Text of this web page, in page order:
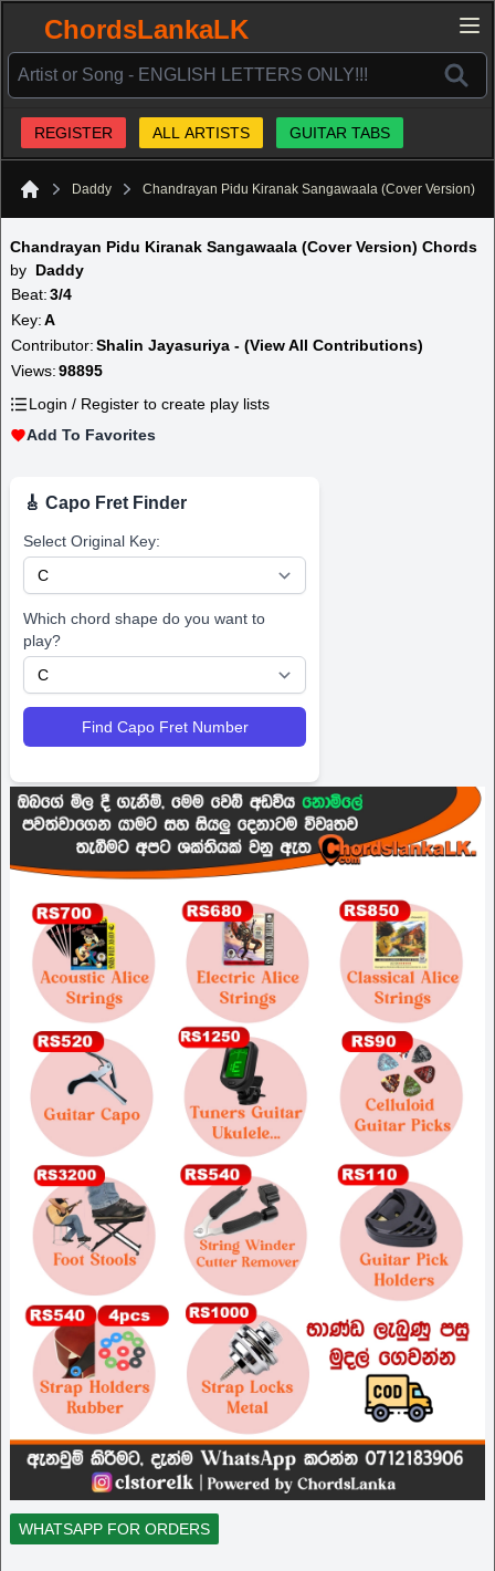
ChordsLankaLK
REGISTER ALL ARTISTS GUITAR TABS
Daddy Chandrayan Pidu Kiranak Sangawaala (Cover Version)
Chandrayan Pidu Kiranak Sangawaala (Cover Version) Chords
by Daddy
Beat:3/4
Key:A
Contributor:Shalin Jayasuriya - (View All Contributions)
Views:98895
Login / Register to create play lists
Add To Favorites
🎸 Capo Fret Finder
Select Original Key:
Which chord shape do you want to
play?
Find Capo Fret Number
WHATSAPP FOR ORDERS